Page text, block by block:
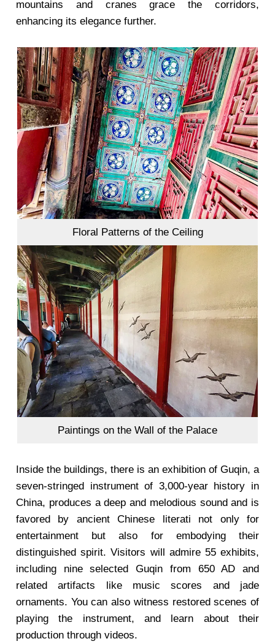
mountains and cranes grace the corridors,
enhancing its elegance further.
Floral Patterns of the Ceiling
Paintings on the Wall of the Palace
Inside the buildings, there is an exhibition of Guqin, a
seven-stringed instrument of 3,000-year history in
China, produces a deep and melodious sound and is
favored by ancient Chinese literati not only for
entertainment but also for embodying their
distinguished spirit. Visitors will admire 55 exhibits,
including nine selected Guqin from 650 AD and
related artifacts like music scores and jade
ornaments. You can also witness restored scenes of
playing the instrument, and learn about their
production through videos.